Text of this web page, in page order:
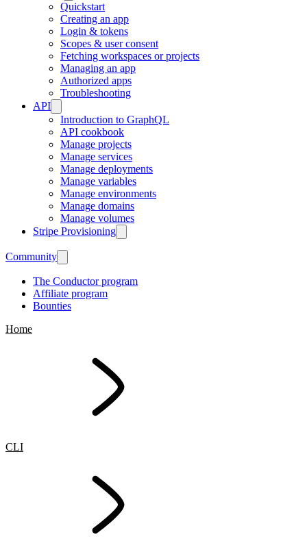
Quickstart
Creating an app
Login & tokens
Scopes & user consent
Fetching workspaces or projects
Managing an app
Authorized apps
Troubleshooting
API
Introduction to GraphQL
API cookbook
Manage projects
Manage services
Manage deployments
Manage variables
Manage environments
Manage domains
Manage volumes
Stripe Provisioning
Community
The Conductor program
Affiliate program
Bounties
Home
CLI